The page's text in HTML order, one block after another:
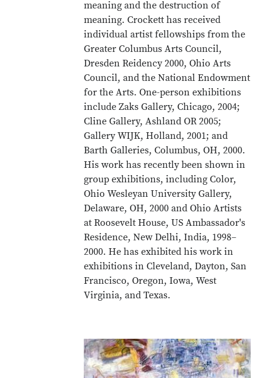
meaning and the destruction of
meaning. Crockett has received
individual artist fellowships from the
Greater Columbus Arts Council,
Dresden Reidency 2000, Ohio Arts
Council, and the National Endowment
for the Arts. One-person exhibitions
include Zaks Gallery, Chicago, 2004;
Cline Gallery, Ashland OR 2005;
Gallery WIJK, Holland, 2001; and
Barth Galleries, Columbus, OH, 2000.
His work has recently been shown in
group exhibitions, including Color,
Ohio Wesleyan University Gallery,
Delaware, OH, 2000 and Ohio Artists
at Roosevelt House, US Ambassador's
Residence, New Delhi, India, 1998–
2000. He has exhibited his work in
exhibitions in Cleveland, Dayton, San
Francisco, Oregon, Iowa, West
Virginia, and Texas.